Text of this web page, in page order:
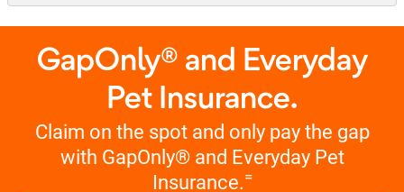
GapOnly® and Everyday
Pet Insurance.
Claim on the spot and only pay the gap
with GapOnly® and Everyday Pet
Insurance.=